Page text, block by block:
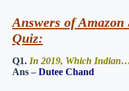
Answers of Amazon
Quiz:
Q1. In 2019, Which
Ans –Dutee Chand